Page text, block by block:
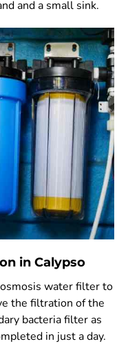
and a small sink.
in Calypso
water filter to
the filtration of the
bacteria filter as
in just a day.